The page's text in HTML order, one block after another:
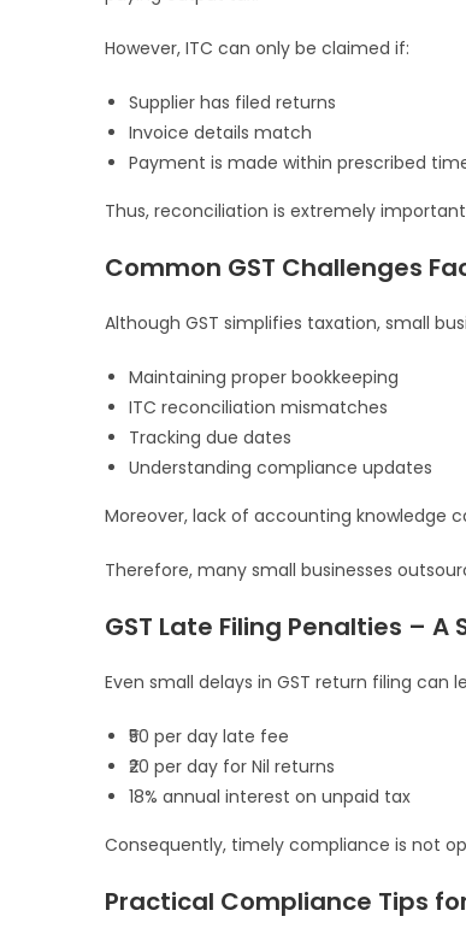
However, ITC can only be claimed if:
Supplier has filed returns
Invoice details match
Payment is made within prescribed
Thus, reconciliation is extremely
Common GST Challenges
Although GST simplifies taxation, small
Maintaining proper bookkeeping
ITC reconciliation mismatches
Tracking due dates
Understanding compliance updates
Moreover, lack of accounting knowledge
Therefore, many small businesses
GST Late Filing Penalties – A
Even small delays in GST return filing can
₹50 per day late fee
₹20 per day for Nil returns
18% annual interest on unpaid tax
Consequently, timely compliance is not
Practical Compliance Tips